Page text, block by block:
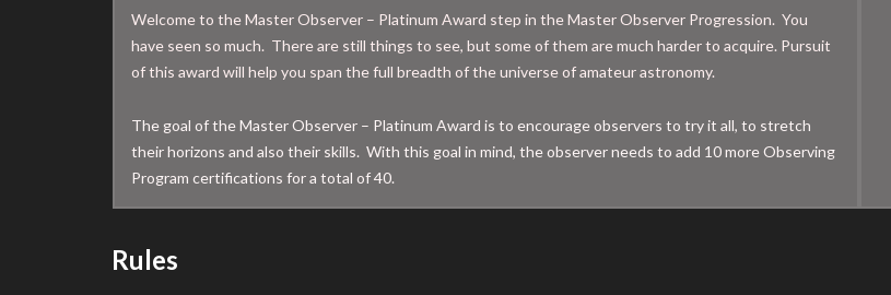
Welcome to the Master Observer – Platinum Award step in the Master Observer Progression. You
have seen so much. There are still things to see, but some of them are much harder to acquire. Pursuit
of this award will help you span the full breadth of the universe of amateur astronomy.
The goal of the Master Observer – Platinum Award is to encourage observers to try it all, to stretch
their horizons and also their skills. With this goal in mind, the observer needs to add 10 more Observing
Program certifications for a total of 40.
Rules